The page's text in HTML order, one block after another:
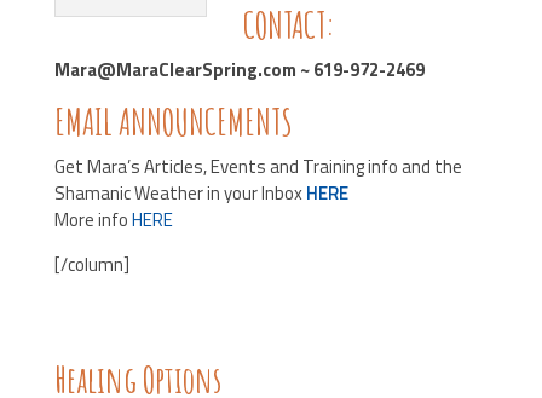
CONTACT:
Mara@MaraClearSpring.com ~ 619-972-2469
EMAIL ANNOUNCEMENTS
Get Mara’s Articles, Events and Training info and the
Shamanic Weather in your InboxHERE
More infoHERE
[/column]
Healing Options